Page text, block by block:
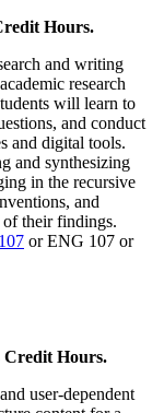
Hours.
and writing
research
will learn to
and conduct
and digital tools.
and synthesizing
in the recursive
and
their findings.
or ENG 107 or
Credit Hours.
user-dependent